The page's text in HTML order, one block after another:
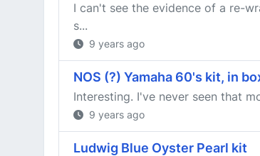
I can't see the evidence of a re-
s...
9 years ago
NOS (?) Yamaha 60's kit, in
Interesting. I've never seen that
9 years ago
Ludwig Blue Oyster Pearl kit